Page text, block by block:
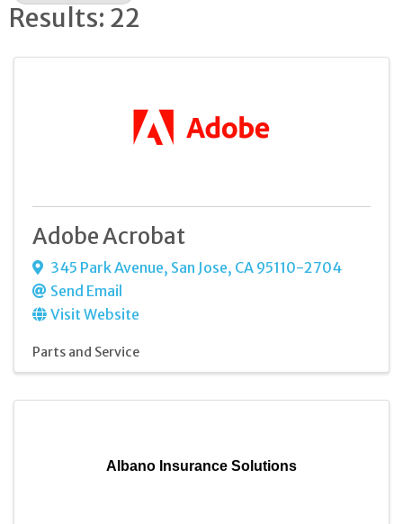
Results: 22
Adobe Acrobat
345 Park Avenue, San Jose, CA 95110-2704
Send Email
Visit Website
Parts and Service
Albano Insurance Solutions